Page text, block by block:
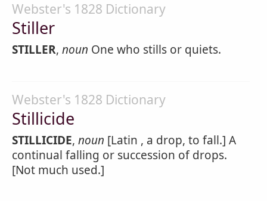
Webster's 1828 Dictionary
Stiller
STILLER, noun One who stills or quiets.
Webster's 1828 Dictionary
Stillicide
STILLICIDE, noun [Latin , a drop, to fall.] A
continual falling or succession of drops.
[Not much used.]